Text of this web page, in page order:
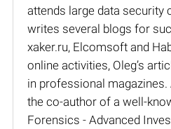
attends large data security
writes several blogs for
xaker.ru, Elcomsoft and
online activities, Oleg’s
in professional magazines.
the co-author of a well-
Forensics - Advanced